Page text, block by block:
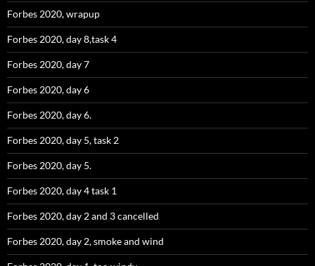
Forbes 2020, wrapup
Forbes 2020, day 8,task 4
Forbes 2020, day 7
Forbes 2020, day 6
Forbes 2020, day 6.
Forbes 2020, day 5, task 2
Forbes 2020, day 5.
Forbes 2020, day 4 task 1
Forbes 2020, day 2 and 3 cancelled
Forbes 2020, day 2, smoke and wind